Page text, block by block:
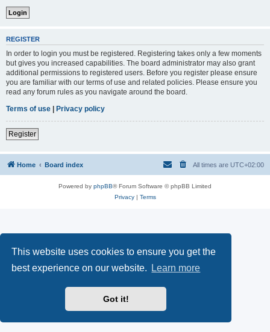
This website uses cookies to ensure you get the
best experience on our website.
Learn more
Got it!
REGISTER
In order to login you must be registered. Registering takes only a few moments
but gives you increased capabilities. The board administrator may also grant
additional permissions to registered users. Before you register please ensure
you are familiar with our terms of use and related policies. Please ensure you
read any forum rules as you navigate around the board.
Terms of use | Privacy policy
Register
Home Board index All times are UTC+02:00
Powered by phpBB® Forum Software © phpBB Limited
Privacy| Terms